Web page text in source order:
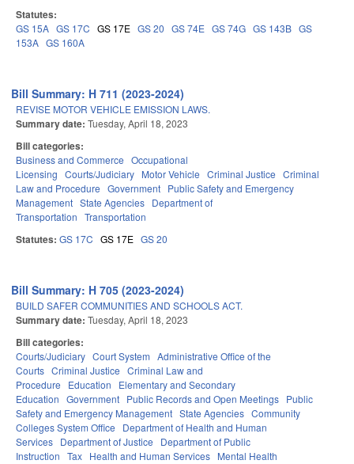
Statutes:
GS 15A GS 17C GS 17E GS 20 GS 74E GS 74G GS 143B GS
153A GS 160A
Bill Summary: H 711 (2023-2024)
REVISE MOTOR VEHICLE EMISSION LAWS.
Summary date: Tuesday, April 18, 2023
Bill categories:
Business and Commerce Occupational
Licensing Courts/Judiciary Motor Vehicle Criminal Justice Criminal
Law and Procedure Government Public Safety and Emergency
Management State Agencies Department of
Transportation Transportation
Statutes: GS 17C GS 17E GS 20
Bill Summary: H 705 (2023-2024)
BUILD SAFER COMMUNITIES AND SCHOOLS ACT.
Summary date: Tuesday, April 18, 2023
Bill categories:
Courts/Judiciary Court System Administrative Office of the
Courts Criminal Justice Criminal Law and
Procedure
Education
Elementary and Secondary
Education Government Public Records and Open Meetings Public
Safety and Emergency Management State Agencies Community
Colleges System Office
Department of Health and Human
Services Department of Justice
Department of Public
Instruction Tax Health and Human Services Mental Health